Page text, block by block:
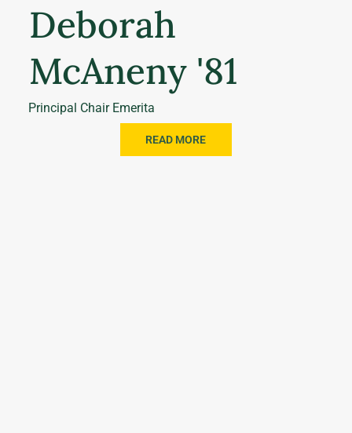
Deborah
McAneny '81
Principal Chair Emerita
READ MORE